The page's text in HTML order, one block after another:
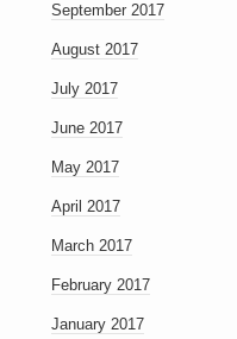
September 2017
August 2017
July 2017
June 2017
May 2017
April 2017
March 2017
February 2017
January 2017